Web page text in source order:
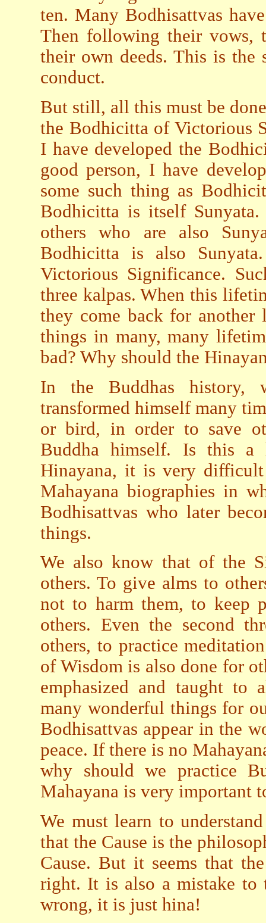
ten. Many Bodhisattvas
Then following their vows,
their own deeds. This is
conduct.
But still, all this must be
the Bodhicitta of Victorious
I have developed the
good person, I have
some such thing as
Bodhicitta is itself
others who are also
Bodhicitta is also
Victorious Significance.
three kalpas. When this
they come back for
things in many, many
bad? Why should the
In the Buddhas history,
transformed himself many
or bird, in order to save
Buddha himself. Is this
Hinayana, it is very
Mahayana biographies in
Bodhisattvas who later
things.
We also know that of the
others. To give alms to
not to harm them, to keep
others. Even the second
others, to practice
of Wisdom is also done for
emphasized and taught to
many wonderful things for
Bodhisattvas appear in the
peace. If there is no
why should we practice
Mahayana is very important
We must learn to
that the Cause is the
Cause. But it seems that
right. It is also a mistake
wrong, it is just hina!